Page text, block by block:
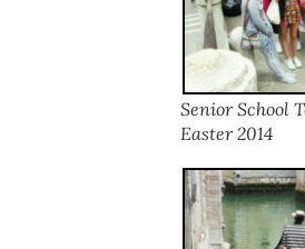
Senior School
Easter 2014